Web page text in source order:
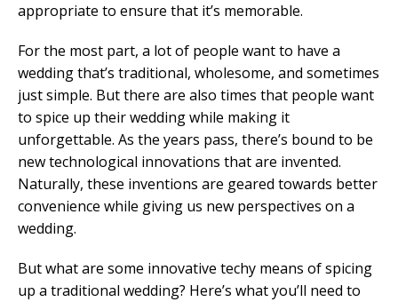
appropriate to ensure that it’s memorable.
For the most part, a lot of people want to have a
wedding that’s traditional, wholesome, and sometimes
just simple. But there are also times that people want
to spice up their wedding while making it
unforgettable. As the years pass, there’s bound to be
new technological innovations that are invented.
Naturally, these inventions are geared towards better
convenience while giving us new perspectives on a
wedding.
But what are some innovative techy means of spicing
up a traditional wedding? Here’s what you’ll need to